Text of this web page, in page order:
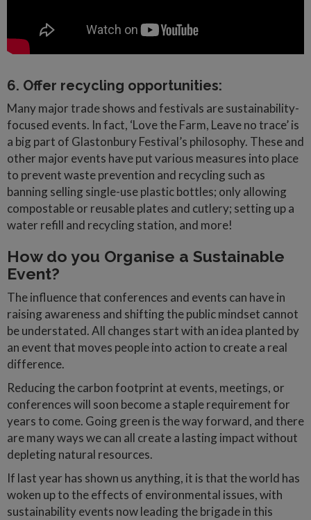
6. Offer recycling opportunities:
Many major trade shows and festivals are sustainability-
focused events. In fact, ‘Love the Farm, Leave no trace’ is
a big part of Glastonbury Festival’s philosophy. These and
other major events have put various measures into place
to prevent waste prevention and recycling such as
banning selling single-use plastic bottles; only allowing
compostable or reusable plates and cutlery; setting up a
water refill and recycling station, and more!
How do you Organise a Sustainable
Event?
The influence that conferences and events can have in
raising awareness and shifting the public mindset cannot
be understated. All changes start with an idea planted by
an event that moves people into action to create a real
difference.
Reducing the carbon footprint at events, meetings, or
conferences will soon become a staple requirement for
years to come. Going green is the way forward, and there
are many ways we can all create a lasting impact without
depleting natural resources.
If last year has shown us anything, it is that the world has
woken up to the effects of environmental issues, with
sustainability events now leading the brigade in this